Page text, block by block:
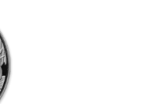
KookaburraYear 1oz Chinese